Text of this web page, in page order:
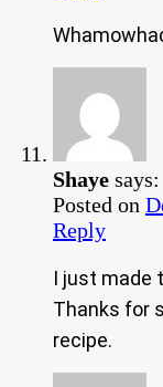
Shaye says:
Posted on
Reply
I just made
Thanks for
recipe.